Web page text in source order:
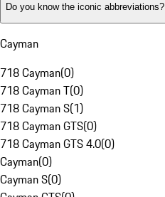
Do you know the iconic abbreviations?
Cayman
718 Cayman(0)
718 Cayman T(0)
718 Cayman S(1)
718 Cayman GTS(0)
718 Cayman GTS 4.0(0)
Cayman(0)
Cayman S(0)